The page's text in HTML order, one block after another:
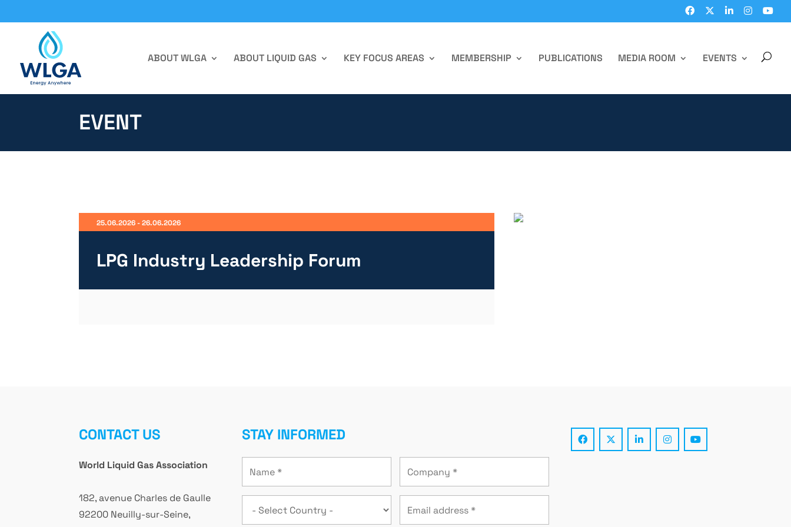
ABOUT WLGA ABOUT LIQUID GAS KEY FOCUS AREAS MEMBERSHIP PUBLICATIONS MEDIA ROOM EVENTS
EVENT
25.06.2026 - 26.06.2026
LPG Industry Leadership Forum
CONTACT US
World Liquid Gas Association
182, avenue Charles de Gaulle
92200 Neuilly-sur-Seine,
STAY INFORMED